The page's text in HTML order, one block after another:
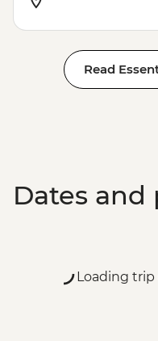
Read
Dates and
Loading trip